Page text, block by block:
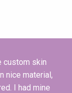
custom skin
nice material,
I had mine